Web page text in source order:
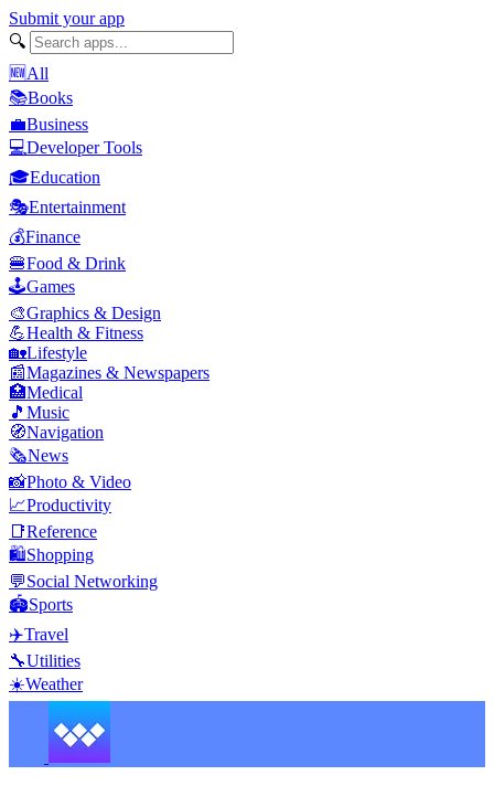
Submit your app
🔍
🆕All
📚Books
💼Business
💻Developer Tools
🎓Education
🎭Entertainment
💰Finance
🍔Food & Drink
🕹️Games
🎨Graphics & Design
💪Health & Fitness
🏡Lifestyle
📰Magazines & Newspapers
🏥Medical
🎵 Music
🧭Navigation
🗞️News
📸Photo & Video
📈Productivity
📑Reference
🛍️Shopping
💬Social Networking
🏟️Sports
✈️Travel
🔧Utilities
☀️Weather